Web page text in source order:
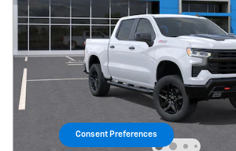
Consent Preferences